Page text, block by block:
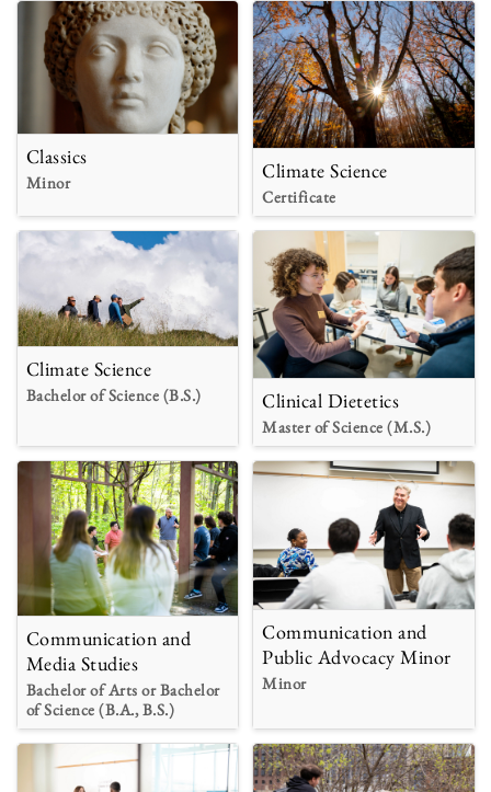
Classics
Minor Climate Science
Certificate
Climate Science
Bachelor of Science (B.S.) Clinical Dietetics
Master of Science (M.S.)
Communication and
Media Studies
Bachelor of Arts or Bachelor
of Science (B.A., B.S.)
Communication and
Public Advocacy Minor
Minor